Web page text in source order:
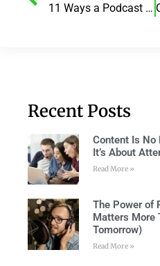
11 Ways a Podcast can help you achieve your Personal or Professional Ambitions!
Recent Posts
Content Is No
It’s About
Read More »
The Power of
Matters More
Tomorrow)
Read More »